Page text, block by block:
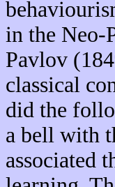
in the Neo-
Pavlov
classical
did the
a bell with
associated